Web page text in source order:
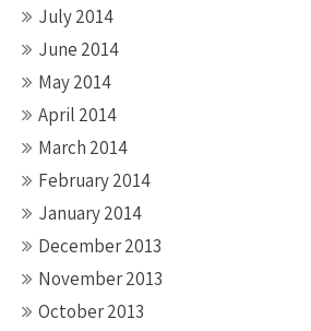
July 2014
June 2014
May 2014
April 2014
March 2014
February 2014
January 2014
December 2013
November 2013
October 2013